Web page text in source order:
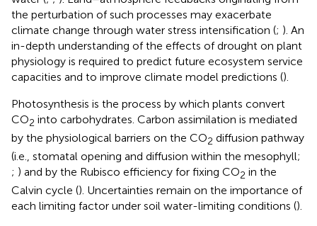
the perturbation of such processes may exacerbate
climate change through water stress intensification (; ). An
in-depth understanding of the effects of drought on plant
physiology is required to predict future ecosystem service
capacities and to improve climate model predictions ().
Photosynthesis is the process by which plants convert
CO2 into carbohydrates. Carbon assimilation is mediated
by the physiological barriers on the CO2 diffusion pathway
(i.e., stomatal opening and diffusion within the mesophyll;
; ) and by the Rubisco efficiency for fixing CO2 in the
Calvin cycle (). Uncertainties remain on the importance of
each limiting factor under soil water-limiting conditions ().